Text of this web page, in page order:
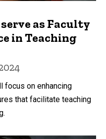
as Faculty
in Teaching
focus on enhancing
that facilitate teaching